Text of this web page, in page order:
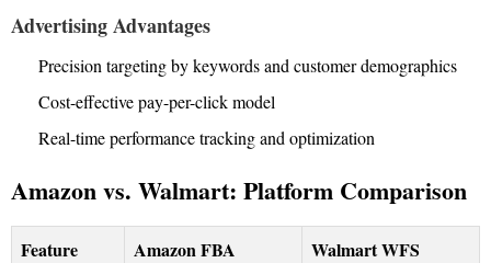
Advertising Advantages
Precision targeting by keywords and customer demographics
Cost-effective pay-per-click model
Real-time performance tracking and optimization
Amazon vs. Walmart: Platform Comparison
Feature Amazon FBA Walmart WFS